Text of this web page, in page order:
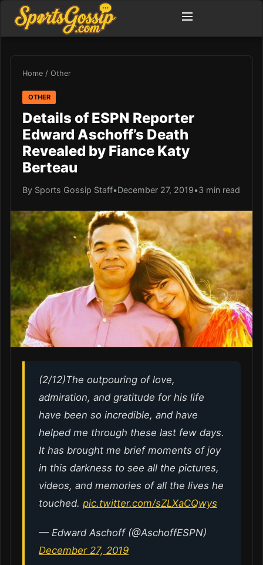
Home / Other
OTHER
Details of ESPN Reporter
Edward Aschoff’s Death
Revealed by Fiance Katy
Berteau
By Sports Gossip Staff•December 27, 2019•3 min read
(2/12)The outpouring of love,
admiration, and gratitude for his life
have been so incredible, and have
helped me through these last few days.
It has brought me brief moments of joy
in this darkness to see all the pictures,
videos, and memories of all the lives he
touched. pic.twitter.com/sZLXaCQwys
— Edward Aschoff (@AschoffESPN)
December 27, 2019